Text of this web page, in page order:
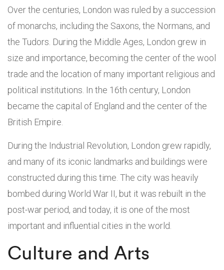
Over the centuries, London was ruled by a succession
of monarchs, including the Saxons, the Normans, and
the Tudors. During the Middle Ages, London grew in
size and importance, becoming the center of the wool
trade and the location of many important religious and
political institutions. In the 16th century, London
became the capital of England and the center of the
British Empire.
During the Industrial Revolution, London grew rapidly,
and many of its iconic landmarks and buildings were
constructed during this time. The city was heavily
bombed during World War II, but it was rebuilt in the
post-war period, and today, it is one of the most
important and influential cities in the world.
Culture and Arts